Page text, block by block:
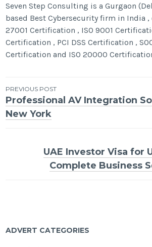
Seven Step Consulting is a Gurgaon
based Best Cybersecurity firm in India ,
27001 Certification , ISO 9001
Certification , PCI DSS Certification ,
Certification and ISO 20000
Post
navigation
PREVIOUS POST
Professional AV Integration
New York
UAE Investor Visa for
Complete Business
ADVERT CATEGORIES